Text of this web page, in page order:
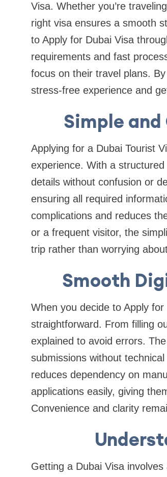
Visa. Whether you’re
right visa ensures a smooth
to Apply for Dubai Visa
requirements and fast
focus on their travel plans.
stress-free experience and
Simple
Applying for a Dubai Tourist
experience. With a
details without confusion or
ensuring all required
complications and reduces
or a frequent visitor, the
trip rather than worrying
Smooth
When you decide to Apply
straightforward. From filling
explained to avoid errors.
submissions without
reduces dependency on
applications easily, giving
Convenience and clarity
Getting a Dubai Visa